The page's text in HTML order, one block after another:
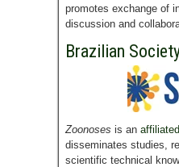
promotes exchange of
discussion and
Brazilian
Zoonoses is an
disseminates studies,
scientific technical